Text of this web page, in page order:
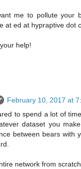
me to pollute your
at ed at hypraptive dot
help!
February 10, 2017 at
to spend a lot of
dataset you
between bears with
network from